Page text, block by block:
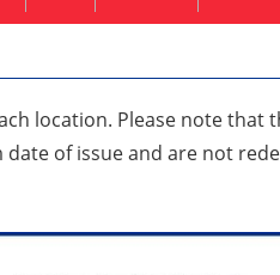
location. Please note that
of issue and are not